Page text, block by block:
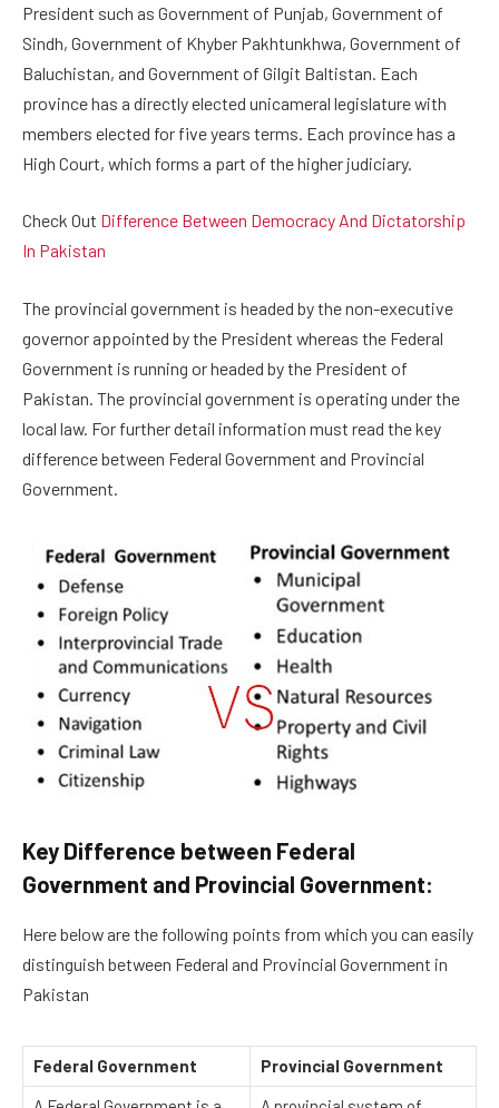
President such as Government of Punjab, Government of
Sindh, Government of Khyber Pakhtunkhwa, Government of
Baluchistan, and Government of Gilgit Baltistan. Each
province has a directly elected unicameral legislature with
members elected for five years terms. Each province has a
High Court, which forms a part of the higher judiciary.
Check Out Difference Between Democracy And Dictatorship
In Pakistan
The provincial government is headed by the non-executive
governor appointed by the President whereas the Federal
Government is running or headed by the President of
Pakistan. The provincial government is operating under the
local law. For further detail information must read the key
difference between Federal Government and Provincial
Government.
Key Difference between Federal
Government and Provincial Government:
Here below are the following points from which you can easily
distinguish between Federal and Provincial Government in
Pakistan
Federal Government
Provincial Government